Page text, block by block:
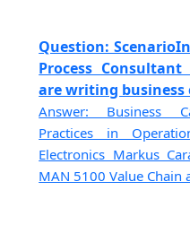
Question:
Process
are writing business
Answer: Business
Practices in
Electronics Markus
MAN 5100 Value Chain